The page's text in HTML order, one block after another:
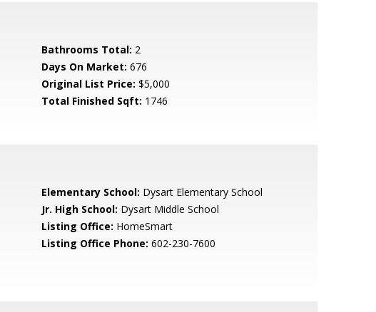
Bathrooms Total: 2
Days On Market: 676
Original List Price: $5,000
Total Finished Sqft: 1746
Elementary School: Dysart Elementary School
Jr. High School: Dysart Middle School
Listing Office: HomeSmart
Listing Office Phone: 602-230-7600